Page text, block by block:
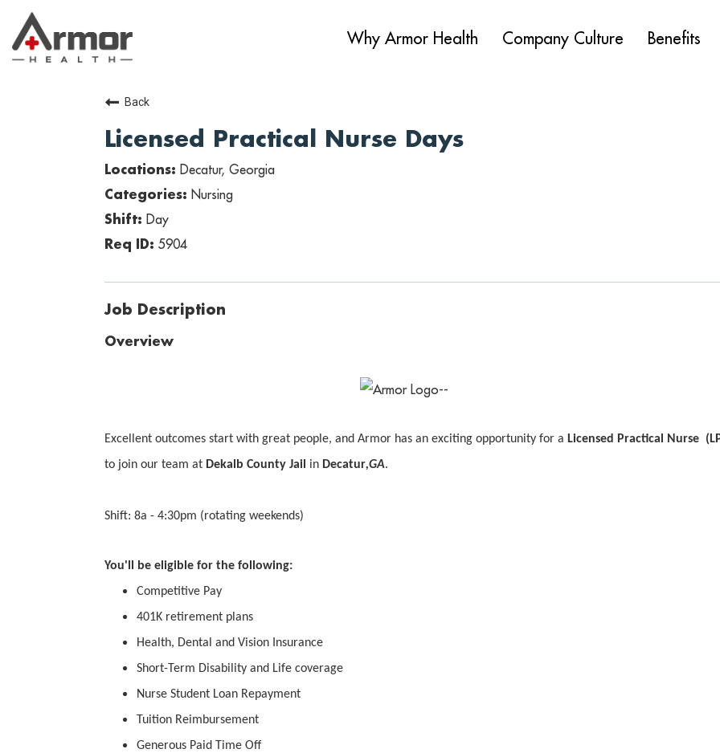
Why Armor Health Company Culture Benefits
Back
Licensed Practical Nurse Days
Decatur, Georgia
Nursing
Day
5904
Job Description
Overview
Excellent outcomes start with great people, and Armor has an exciting opportunity for a Licensed Practical Nurse
to join our team at Dekalb County Jail in Decatur,GA.
Shift: 8a - 4:30pm (rotating weekends)
You'll be eligible for the following:
Competitive Pay
401K retirement plans
Health, Dental and Vision Insurance
Short-Term Disability and Life coverage
Nurse Student Loan Repayment
Tuition Reimbursement
Generous Paid Time Off